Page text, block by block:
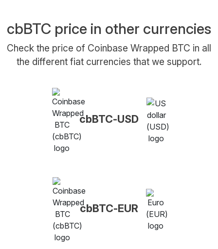
cbBTC price in other currencies
Check the price of Coinbase Wrapped BTC in all
the different fiat currencies that we support.
cbBTC-USD
cbBTC-EUR